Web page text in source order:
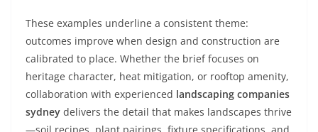
These examples underline a consistent theme:
outcomes improve when design and construction are
calibrated to place. Whether the brief focuses on
heritage character, heat mitigation, or rooftop amenity,
collaboration with experienced landscaping companies
sydney delivers the detail that makes landscapes thrive